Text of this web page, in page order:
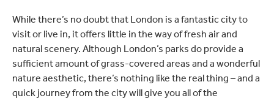
While there’s no doubt that London is a fantastic city to
visit or live in, it offers little in the way of fresh air and
natural scenery. Although London’s parks do provide a
sufficient amount of grass-covered areas and a wonderful
nature aesthetic, there’s nothing like the real thing – and a
quick journey from the city will give you all of the